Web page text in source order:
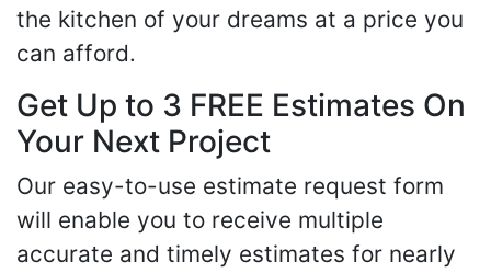
the kitchen of your dreams at a price you
can afford.
Get Up to 3 FREE Estimates On
Your Next Project
Our easy-to-use estimate request form
will enable you to receive multiple
accurate and timely estimates for nearly